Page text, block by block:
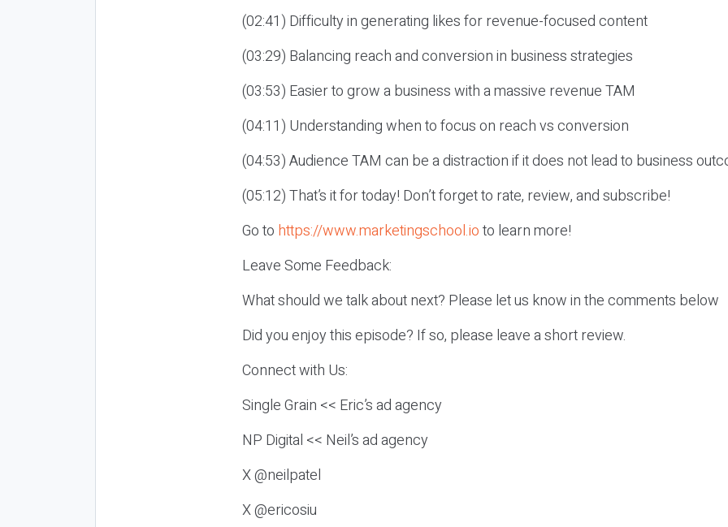
(02:41) Difficulty in generating likes for revenue-focused content
(03:29) Balancing reach and conversion in business strategies
(03:53) Easier to grow a business with a massive revenue TAM
(04:11) Understanding when to focus on reach vs conversion
(04:53) Audience TAM can be a distraction if it does not lead to business
(05:12) That’s it for today! Don’t forget to rate, review, and subscribe!
Go to https://www.marketingschool.ioto learn more!
Leave Some Feedback:
What should we talk about next? Please let us know in the comments below
Did you enjoy this episode? If so, please leave a short review.
Connect with Us:
Single Grain << Eric’s ad agency
NP Digital << Neil’s ad agency
X @neilpatel
X @ericosiu